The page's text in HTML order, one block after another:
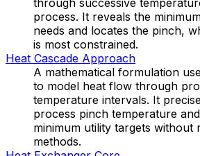
process. It reveals the
needs and locates the pinch,
is most constrained.
Heat Cascade Approach
A mathematical formulation
to model heat flow through
temperature intervals. It
process pinch temperature
minimum utility targets without
methods.